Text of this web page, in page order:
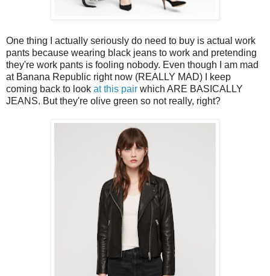
One thing I actually seriously do need to buy is actual work
pants because wearing black jeans to work and pretending
they're work pants is fooling nobody. Even though I am mad
at Banana Republic right now (REALLY MAD) I keep
coming back to look at this pair which ARE BASICALLY
JEANS. But they're olive green so not really, right?